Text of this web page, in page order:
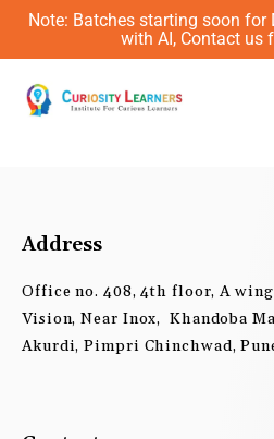
Skip
content
Note: Batches starting soon for
with AI, Contact us
Address
Office no. 408, 4th floor, A
Vision, Near Inox, Khandoba
Akurdi, Pimpri Chinchwad,